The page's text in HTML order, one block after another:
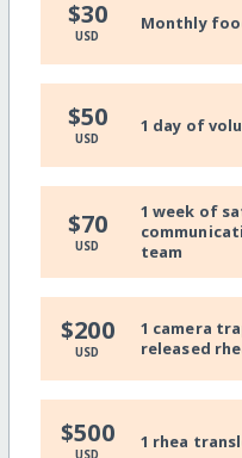
$30
USD
Monthly
$50
USD
1 day of
$70
USD
1 week of
team
$200
USD
1 camera
released
$500 1 rhea